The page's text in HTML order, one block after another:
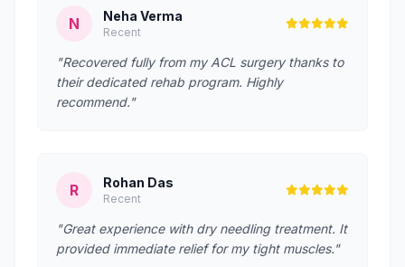
N Neha Verma
Recent
"Recovered fully from my ACL surgery thanks to
their dedicated rehab program. Highly
recommend."
R Rohan Das
Recent
"Great experience with dry needling treatment. It
provided immediate relief for my tight muscles."